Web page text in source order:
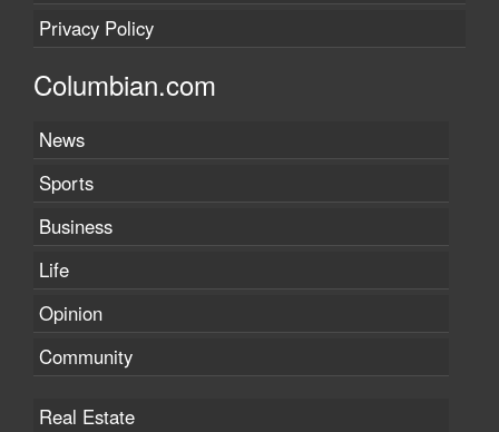
Privacy Policy
Columbian.com
News
Sports
Business
Life
Opinion
Community
Real Estate